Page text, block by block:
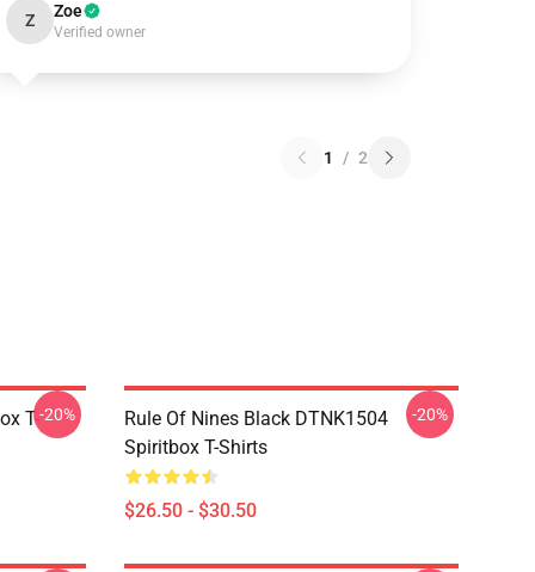
Z Zoe
Verified owner
1 / 2
T--20%
Rule Of Nines Black DTNK1504
Spiritbox T-Shirts
$26.50 - $30.50
-20%